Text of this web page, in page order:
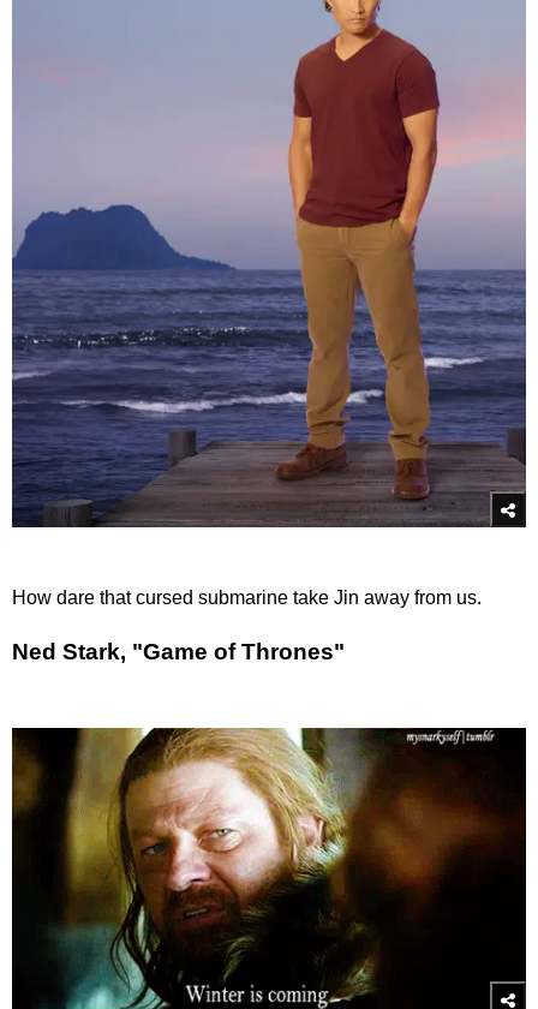
How dare that cursed submarine take Jin away from us.
Ned Stark, "Game of Thrones"